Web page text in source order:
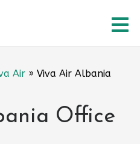
Air » Viva Air Albania
Office